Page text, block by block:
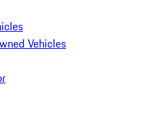
Vehicles